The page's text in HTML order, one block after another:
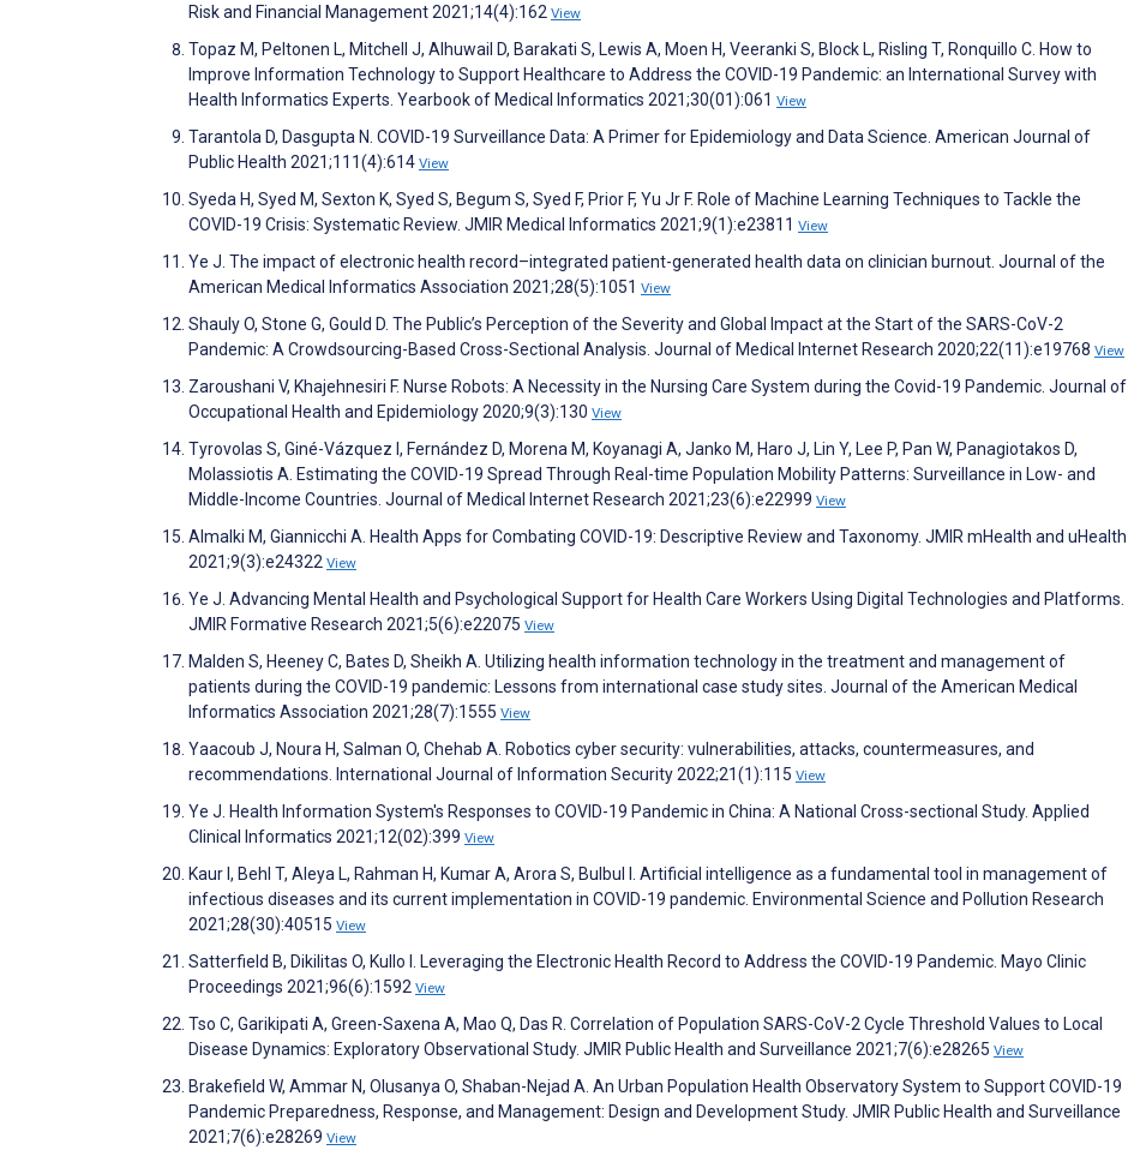
Risk and Financial Management 2021;14(4):162 View
Topaz M, Peltonen L, Mitchell J, Alhuwail D, Barakati S, Lewis A, Moen H, Veeranki S, Block L, Risling T, Ronquillo C. How to
Improve Information Technology to Support Healthcare to Address the COVID-19 Pandemic: an International Survey with
Health Informatics Experts. Yearbook of Medical Informatics 2021;30(01):061 View
Tarantola D, Dasgupta N. COVID-19 Surveillance Data: A Primer for Epidemiology and Data Science. American Journal of
Public Health 2021;111(4):614 View
Syeda H, Syed M, Sexton K, Syed S, Begum S, Syed F, Prior F, Yu Jr F. Role of Machine Learning Techniques to Tackle the
COVID-19 Crisis: Systematic Review. JMIR Medical Informatics 2021;9(1):e23811 View
Ye J. The impact of electronic health record–integrated patient-generated health data on clinician burnout. Journal of the
American Medical Informatics Association 2021;28(5):1051 View
Shauly O, Stone G, Gould D. The Public’s Perception of the Severity and Global Impact at the Start of the SARS-CoV-2
Pandemic: A Crowdsourcing-Based Cross-Sectional Analysis. Journal of Medical Internet Research 2020;22(11):e19768 View
Zaroushani V, Khajehnesiri F. Nurse Robots: A Necessity in the Nursing Care System during the Covid-19 Pandemic. Journal of
Occupational Health and Epidemiology 2020;9(3):130 View
Tyrovolas S, Giné-Vázquez I, Fernández D, Morena M, Koyanagi A, Janko M, Haro J, Lin Y, Lee P, Pan W, Panagiotakos D,
Molassiotis A. Estimating the COVID-19 Spread Through Real-time Population Mobility Patterns: Surveillance in Low- and
Middle-Income Countries. Journal of Medical Internet Research 2021;23(6):e22999 View
Almalki M, Giannicchi A. Health Apps for Combating COVID-19: Descriptive Review and Taxonomy. JMIR mHealth and uHealth
2021;9(3):e24322 View
Ye J. Advancing Mental Health and Psychological Support for Health Care Workers Using Digital Technologies and Platforms.
JMIR Formative Research 2021;5(6):e22075 View
Malden S, Heeney C, Bates D, Sheikh A. Utilizing health information technology in the treatment and management of
patients during the COVID-19 pandemic: Lessons from international case study sites. Journal of the American Medical
Informatics Association 2021;28(7):1555 View
Yaacoub J, Noura H, Salman O, Chehab A. Robotics cyber security: vulnerabilities, attacks, countermeasures, and
recommendations. International Journal of Information Security 2022;21(1):115 View
Ye J. Health Information System's Responses to COVID-19 Pandemic in China: A National Cross-sectional Study. Applied
Clinical Informatics 2021;12(02):399 View
Kaur I, Behl T, Aleya L, Rahman H, Kumar A, Arora S, Bulbul I. Artificial intelligence as a fundamental tool in management of
infectious diseases and its current implementation in COVID-19 pandemic. Environmental Science and Pollution Research
2021;28(30):40515 View
Satterfield B, Dikilitas O, Kullo I. Leveraging the Electronic Health Record to Address the COVID-19 Pandemic. Mayo Clinic
Proceedings 2021;96(6):1592 View
Tso C, Garikipati A, Green-Saxena A, Mao Q, Das R. Correlation of Population SARS-CoV-2 Cycle Threshold Values to Local
Disease Dynamics: Exploratory Observational Study. JMIR Public Health and Surveillance 2021;7(6):e28265 View
Brakefield W, Ammar N, Olusanya O, Shaban-Nejad A. An Urban Population Health Observatory System to Support COVID-19
Pandemic Preparedness, Response, and Management: Design and Development Study. JMIR Public Health and Surveillance
2021;7(6):e28269 View